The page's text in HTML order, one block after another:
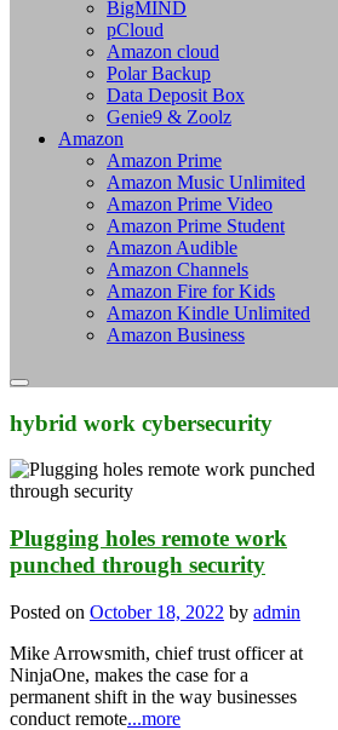
BigMIND
pCloud
Amazon cloud
Polar Backup
Data Deposit Box
Genie9 & Zoolz
Amazon
Amazon Prime
Amazon Music Unlimited
Amazon Prime Video
Amazon Prime Student
Amazon Audible
Amazon Channels
Amazon Fire for Kids
Amazon Kindle Unlimited
Amazon Business
hybrid work cybersecurity
Plugging holes remote work
punched through security
Posted on October 18, 2022 by admin
Mike Arrowsmith, chief trust officer at
NinjaOne, makes the case for a
permanent shift in the way businesses
conduct remote...more